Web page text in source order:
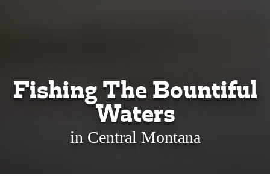
Fishing The Bountiful
Waters
in Central Montana